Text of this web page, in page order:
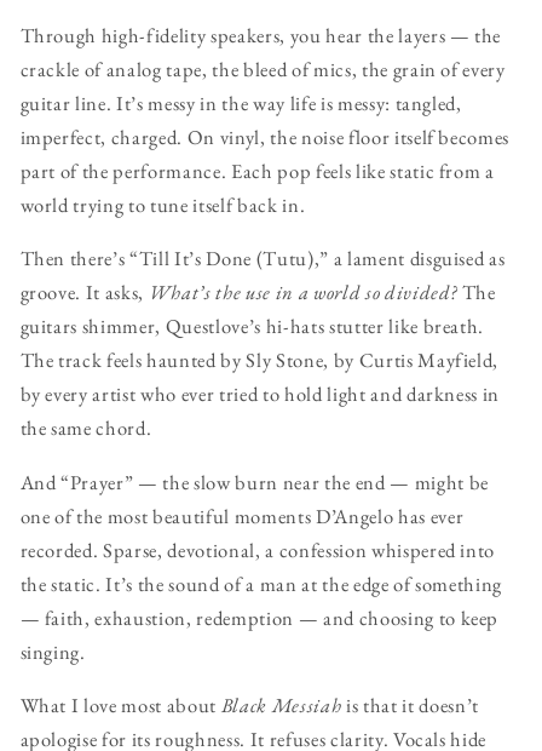
Through high-fidelity speakers, you hear the layers — the
crackle of analog tape, the bleed of mics, the grain of every
guitar line. It’s messy in the way life is messy: tangled,
imperfect, charged. On vinyl, the noise floor itself becomes
part of the performance. Each pop feels like static from a
world trying to tune itself back in.
Then there’s “Till It’s Done (Tutu),” a lament disguised as
groove. It asks, What’s the use in a world so divided?The
guitars shimmer, Questlove’s hi-hats stutter like breath.
The track feels haunted by Sly Stone, by Curtis Mayfield,
by every artist who ever tried to hold light and darkness in
the same chord.
And “Prayer” — the slow burn near the end — might be
one of the most beautiful moments D’Angelo has ever
recorded. Sparse, devotional, a confession whispered into
the static. It’s the sound of a man at the edge of something
— faith, exhaustion, redemption — and choosing to keep
singing.
What I love most about Black Messiahis that it doesn’t
apologise for its roughness. It refuses clarity. Vocals hide